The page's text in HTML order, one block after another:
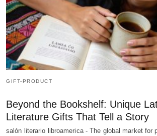
GIFT-PRODUCT
Beyond the Bookshelf: Unique
Literature Gifts That Tell a Story
salón literario libroamerica - The global market for